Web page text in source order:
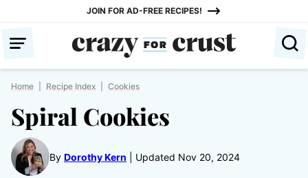
content
JOIN FOR AD-FREE RECIPES!
Home Recipe Index Cookies
Spiral Cookies
By Dorothy Kern Updated Nov 20, 2024